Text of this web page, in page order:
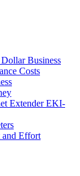
Business
Costs
Extender EKI-
Effort